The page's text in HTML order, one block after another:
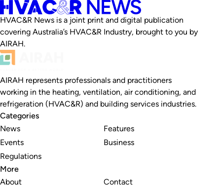
HVAC&R News is a joint print and digital publication
covering Australia’s HVAC&R Industry, brought to you by
AIRAH.
AIRAH represents professionals and practitioners
working in the heating, ventilation, air conditioning, and
refrigeration (HVAC&R) and building services industries.
Categories
News
Events
Regulations
Features
Business
More
About
Contact